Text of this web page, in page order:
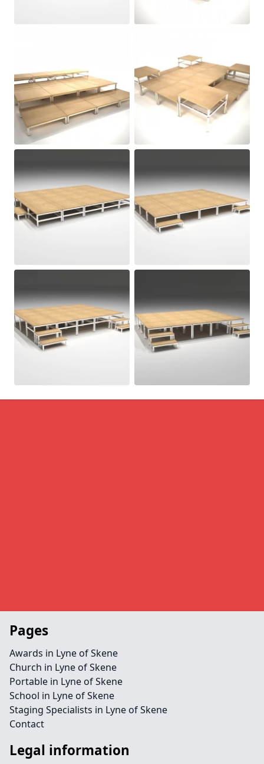
Pages
Awards in Lyne of Skene
Church in Lyne of Skene
Portable in Lyne of Skene
School in Lyne of Skene
Staging Specialists in Lyne of Skene
Contact
Legal information